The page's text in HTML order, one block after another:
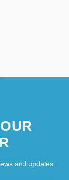
and updates.